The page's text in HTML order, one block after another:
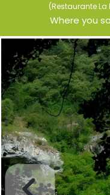
(Restaurante La
Where you